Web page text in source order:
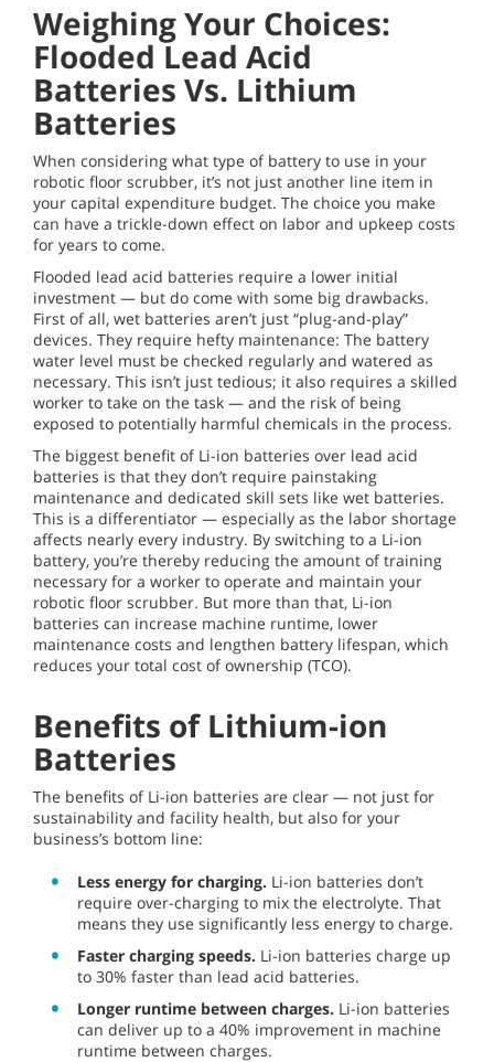
Weighing Your Choices:
Flooded Lead Acid
Batteries Vs. Lithium
Batteries
When considering what type of battery to use in your
robotic floor scrubber, it’s not just another line item in
your capital expenditure budget. The choice you make
can have a trickle-down effect on labor and upkeep costs
for years to come.
Flooded lead acid batteries require a lower initial
investment — but do come with some big drawbacks.
First of all, wet batteries aren’t just “plug-and-play”
devices. They require hefty maintenance: The battery
water level must be checked regularly and watered as
necessary. This isn’t just tedious; it also requires a skilled
worker to take on the task — and the risk of being
exposed to potentially harmful chemicals in the process.
The biggest benefit of Li-ion batteries over lead acid
batteries is that they don’t require painstaking
maintenance and dedicated skill sets like wet batteries.
This is a differentiator — especially as the labor shortage
affects nearly every industry. By switching to a Li-ion
battery, you’re thereby reducing the amount of training
necessary for a worker to operate and maintain your
robotic floor scrubber. But more than that, Li-ion
batteries can increase machine runtime, lower
maintenance costs and lengthen battery lifespan, which
reduces your total cost of ownership (TCO).
Benefits of Lithium-ion
Batteries
The benefits of Li-ion batteries are clear — not just for
sustainability and facility health, but also for your
business’s bottom line:
Less energy for charging. Li-ion batteries don’t
require over-charging to mix the electrolyte. That
means they use significantly less energy to charge.
Faster charging speeds. Li-ion batteries charge up
to 30% faster than lead acid batteries.
Longer runtime between charges. Li-ion batteries
can deliver up to a 40% improvement in machine
runtime between charges.